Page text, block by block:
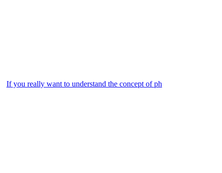
If you really want to understand the concept of ph